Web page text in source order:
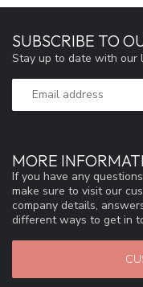
MORE
If you have any
make sure to visit our
company details,
different ways to get in
SUBSCRIBE TO
Stay up to date with our